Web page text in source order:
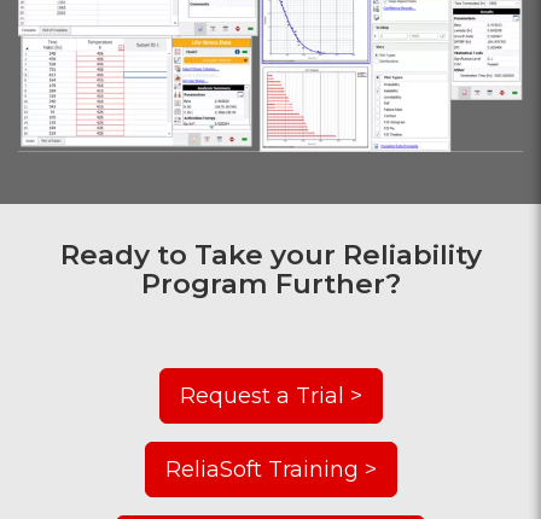
Ready to Take your Reliability
Program Further?
Request a Trial >
ReliaSoft Training >